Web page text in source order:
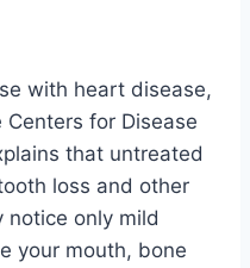
with heart disease,
for Disease
that untreated
loss and other
notice only mild
your mouth, bone